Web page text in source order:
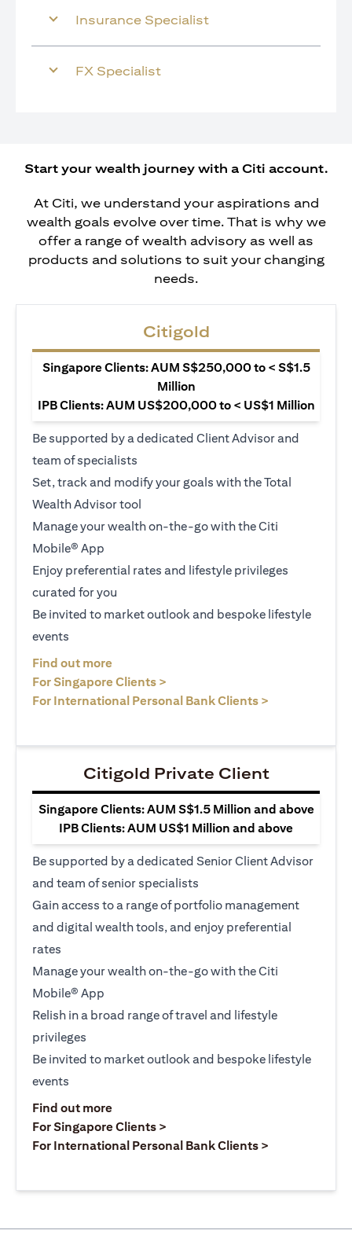
Insurance Specialist
FX Specialist
Start your wealth journey with a Citi account.
At Citi, we understand your aspirations and
wealth goals evolve over time. That is why we
offer a range of wealth advisory as well as
products and solutions to suit your changing
needs.
Citigold
Singapore Clients: AUM S$250,000 to < S$1.5
Million
IPB Clients: AUM US$200,000 to < US$1 Million
Be supported by a dedicated Client Advisor and
team of specialists
Set, track and modify your goals with the Total
Wealth Advisor tool
Manage your wealth on-the-go with the Citi
Mobile® App
Enjoy preferential rates and lifestyle privileges
curated for you
Be invited to market outlook and bespoke lifestyle
events
Find out more
For Singapore Clients >
For International Personal Bank Clients >
Citigold Private Client
Singapore Clients: AUM S$1.5 Million and above
IPB Clients: AUM US$1 Million and above
Be supported by a dedicated Senior Client Advisor
and team of senior specialists
Gain access to a range of portfolio management
and digital wealth tools, and enjoy preferential
rates
Manage your wealth on-the-go with the Citi
Mobile® App
Relish in a broad range of travel and lifestyle
privileges
Be invited to market outlook and bespoke lifestyle
events
Find out more(opens in a new tab)
For Singapore Clients >
For International Personal Bank Clients >